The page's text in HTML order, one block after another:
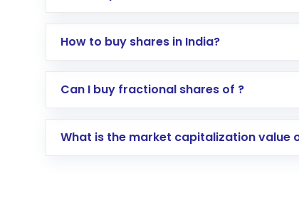
How to buy shares in India?
Direct Investment:Opening an
global shares and start investing in
Can I buy fractional shares of ?
What is the market capitalization value